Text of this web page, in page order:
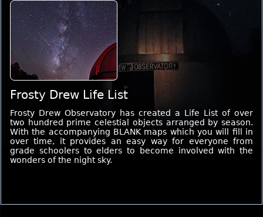
Frosty Drew Life List
Frosty Drew Observatory has created a Life List of over
two hundred prime celestial objects arranged by season.
With the accompanying BLANK maps which you will fill in
over time, it provides an easy way for everyone from
grade schoolers to elders to become involved with the
wonders of the night sky.